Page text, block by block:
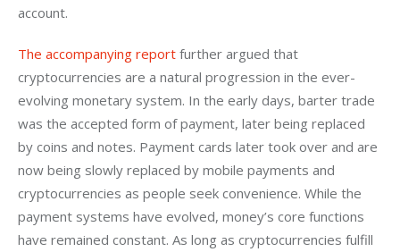
account.
The accompanying report further argued that
cryptocurrencies are a natural progression in the ever-
evolving monetary system. In the early days, barter trade
was the accepted form of payment, later being replaced
by coins and notes. Payment cards later took over and are
now being slowly replaced by mobile payments and
cryptocurrencies as people seek convenience. While the
payment systems have evolved, money’s core functions
have remained constant. As long as cryptocurrencies fulfill